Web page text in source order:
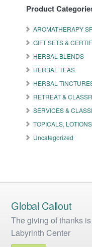
The
may
chosen
on
the
product
page
Product
AROMATHERAPY
GIFT SETS &
HERBAL BLENDS
HERBAL TEAS
HERBAL
RETREAT &
SERVICES &
TOPICALS,
Uncategorized
Global Callout
The giving of thanks
Labyrinth Center